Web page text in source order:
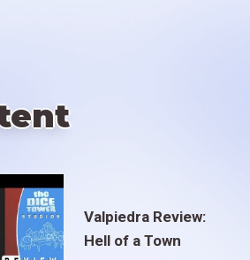
Valpiedra Review:
Hell of a Town